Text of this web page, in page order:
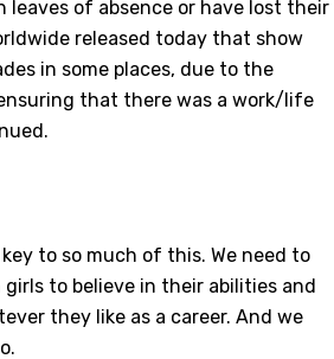
leaves of absence or have lost their
released today that show
in some places, due to the
that there was a work/life
to so much of this. We need to
to believe in their abilities and
they like as a career. And we